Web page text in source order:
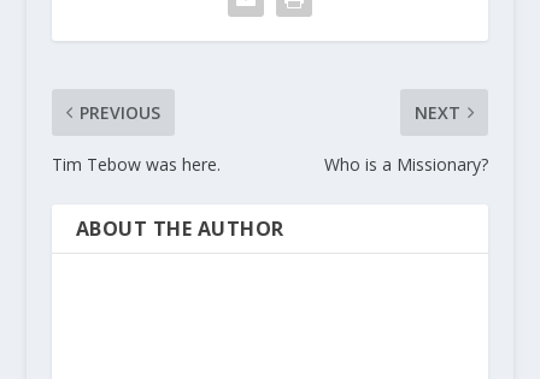
PREVIOUS
Tim Tebow was here.
NEXT
Who is a Missionary?
ABOUT THE AUTHOR